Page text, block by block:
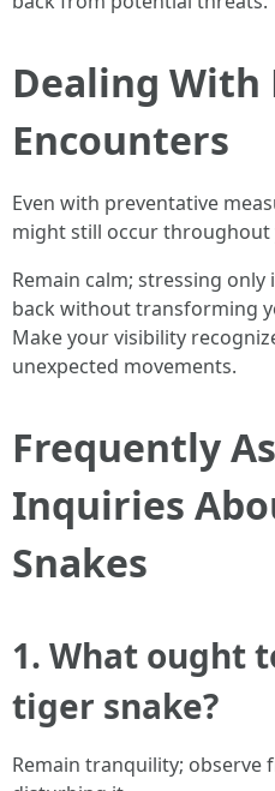
Dealing
Encounters
Even with preventative
might still occur
Remain calm; stressing only
back without transforming
Make your visibility
unexpected movements.
Frequently
Inquiries
Snakes
1. What ought
tiger snake?
Remain tranquility; observe